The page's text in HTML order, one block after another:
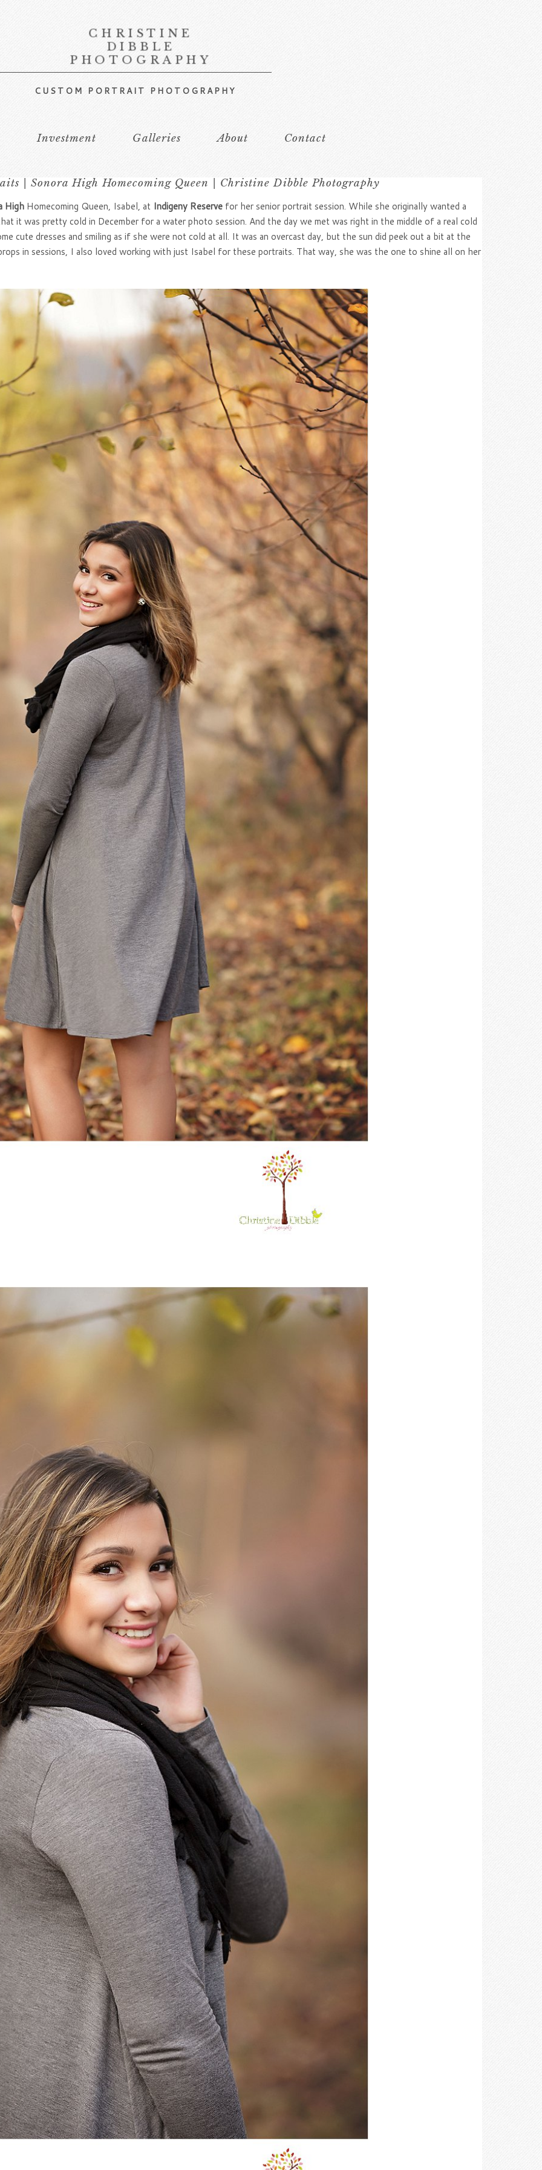
CHRISTINE
DIBBLE
PHOTOGRAPHY
CUSTOM PORTRAIT PHOTOGRAPHY
Investment Galleries About Contact
| Sonora High Homecoming Queen | Christine Dibble Photography
HighHomecoming Queen, Isabel, at Indigeny Reservefor her senior portrait session. While she originally wanted a
it was pretty cold in December for a water photo session. And the day we met was right in the middle of a real cold
cute dresses and smiling as if she were not cold at all. It was an overcast day, but the sun did peek out a bit at the
in sessions, I also loved working with just Isabel for these portraits. That way, she was the one to shine all on her